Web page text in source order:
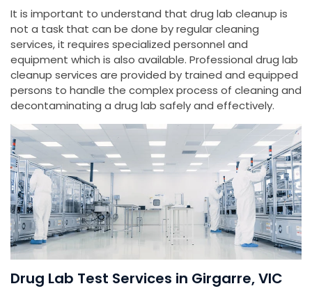
It is important to understand that drug lab cleanup is
not a task that can be done by regular cleaning
services, it requires specialized personnel and
equipment which is also available. Professional drug lab
cleanup services are provided by trained and equipped
persons to handle the complex process of cleaning and
decontaminating a drug lab safely and effectively.
Drug Lab Test Services in Girgarre, VIC